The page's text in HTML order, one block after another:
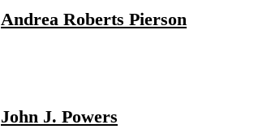
Andrea Roberts Pierson
John J. Powers